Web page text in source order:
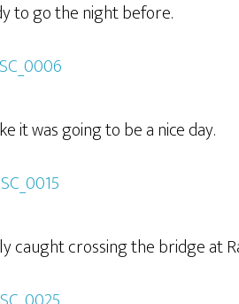
to go the night before.
it was going to be a nice day.
caught crossing the bridge at